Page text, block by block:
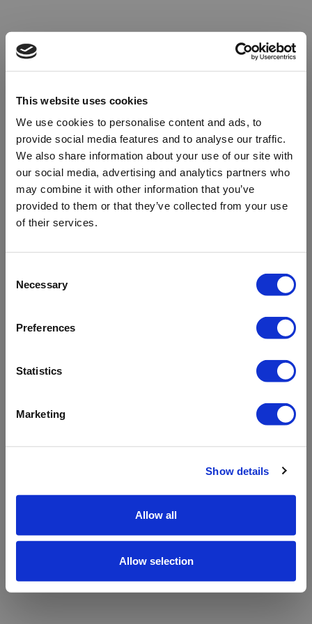
This website uses cookies
We use cookies to personalise content and ads, to
provide social media features and to analyse our traffic.
We also share information about your use of our site with
our social media, advertising and analytics partners who
may combine it with other information that you’ve
provided to them or that they’ve collected from your use
of their services.
Selection
Necessary
Preferences
Statistics
Marketing
Show details
Allow all
Allow selection